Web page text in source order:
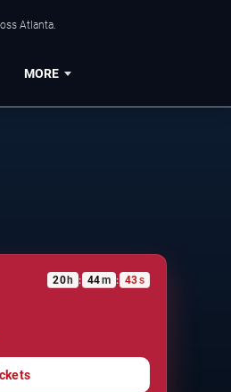
Atlanta.
MORE
20 h : 44m : 42s